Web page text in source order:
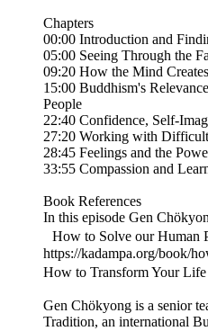
Chapters
00:00 Introduction and
05:00 Seeing Through the
09:20 How the Mind
15:00 Buddhism's
People
22:40 Confidence, Self-
27:20 Working with
28:45 Feelings and the
33:55 Compassion and
Book References
In this episode Gen
How to Solve our Human
https://kadampa.org/book/
How to Transform Your
Gen Chökyong is a senior
Tradition, an international